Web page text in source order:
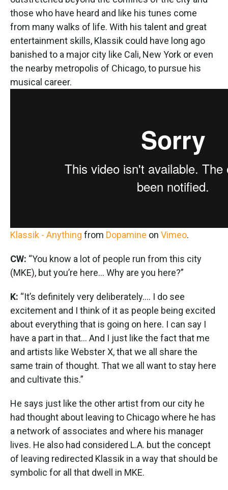
those who have heard and like his tunes come
from many walks of life. With his talent and great
entertainment skills, Klassik could have long ago
banished to a major city like Cali, New York or even
the nearby metropolis of Chicago, to pursue his
musical career.
Klassik - Anything from Dopamine on Vimeo.
CW: “You know a lot of people run from this city
(MKE), but you’re here... Why are you here?”
K: “It’s definitely very deliberately…. I do see
excitement and I think of it as people being excited
about everything that is going on here. I can say I
have a part in that... And I just like the fact that me
and artists like Webster X, that we all share the
same train of thought. That we all want to stay here
and cultivate this.”
He says just like the other artist from our city he
had thought about leaving to Chicago where he has
a network of associates and where his manager
lives. He also had considered L.A. but the concept
of leaving redirected Klassik in a way that should be
symbolic for all that dwell in MKE.